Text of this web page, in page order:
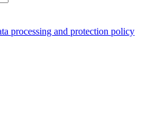
processing and protection policy